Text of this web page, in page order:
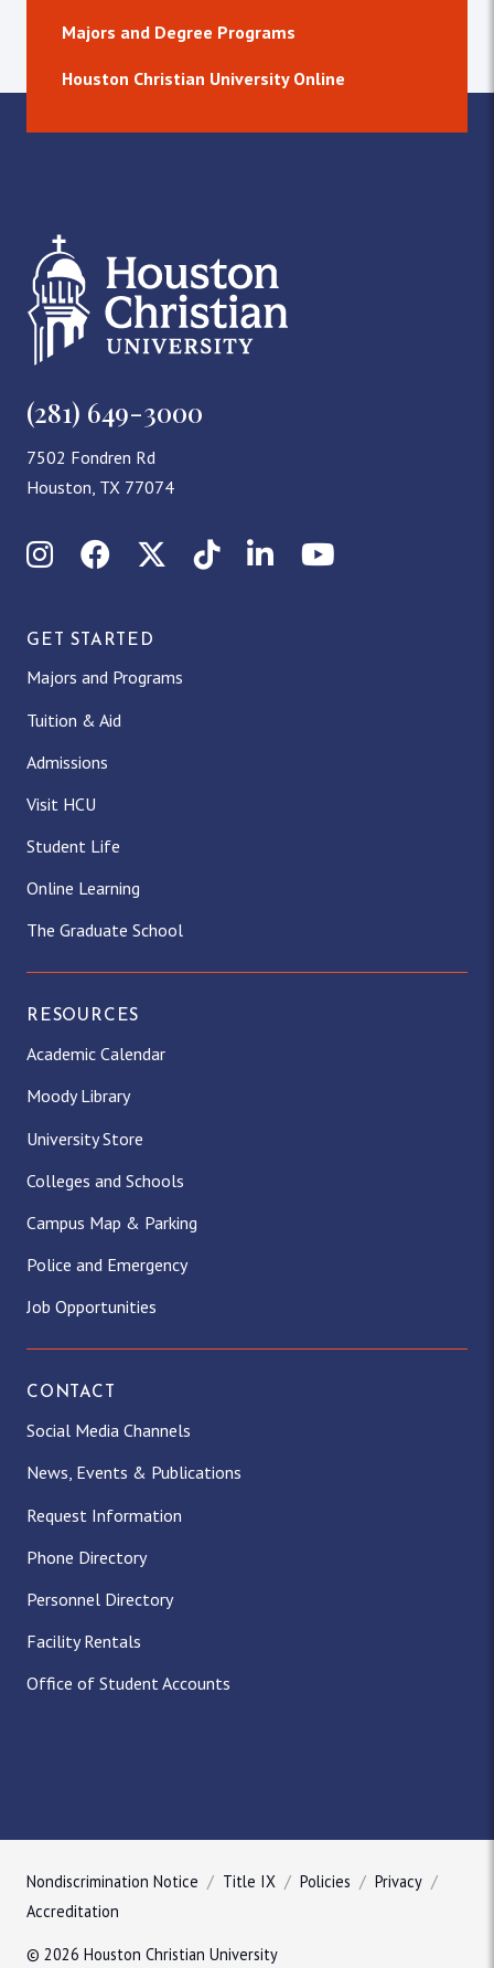
Majors and Degree Programs
Houston Christian University Online
(281) 649-3000
7502 Fondren Rd
Houston, TX 77074
InstagramFacebookX (Twitter)
TikTokLinkedInYouTube
GET STARTED
Majors and Programs
Tuition & Aid
Admissions
Visit HCU
Student Life
Online Learning
The Graduate School
RESOURCES
Academic Calendar
Moody Library
University Store
Colleges and Schools
Campus Map & Parking
Police and Emergency
Job Opportunities
CONTACT
Social Media Channels
News, Events & Publications
Request Information
Phone Directory
Personnel Directory
Facility Rentals
Office of Student Accounts
Nondiscrimination Notice Title IX Policies
Privacy
Accreditation
© 2026 Houston Christian University